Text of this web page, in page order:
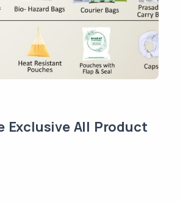
Exclusive All Product